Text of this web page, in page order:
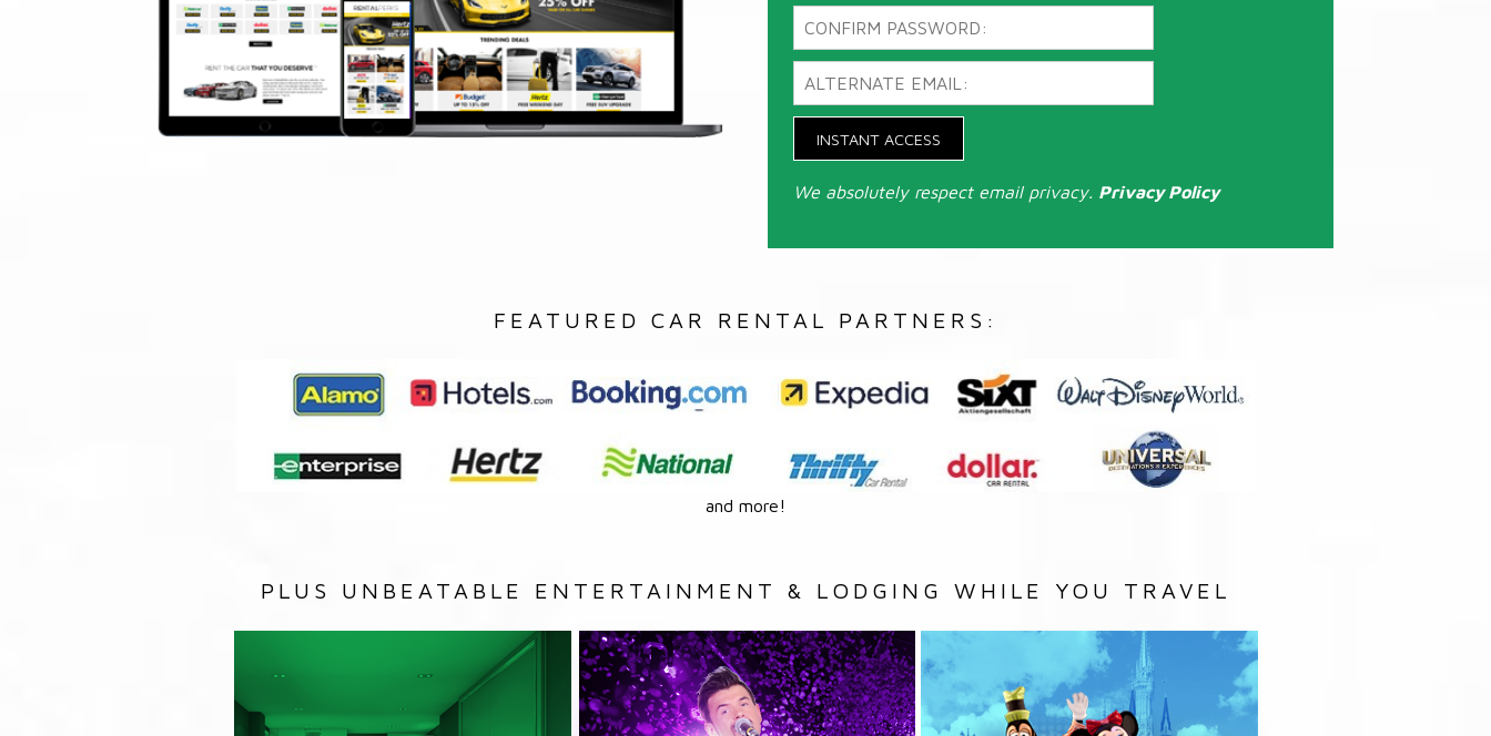
INSTANT ACCESS
We absolutely respect email privacy. Privacy Policy
FEATURED CAR RENTAL PARTNERS:
and more!
PLUS UNBEATABLE ENTERTAINMENT & LODGING WHILE YOU TRAVEL